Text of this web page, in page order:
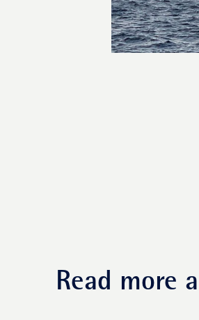
Transactions
Read more